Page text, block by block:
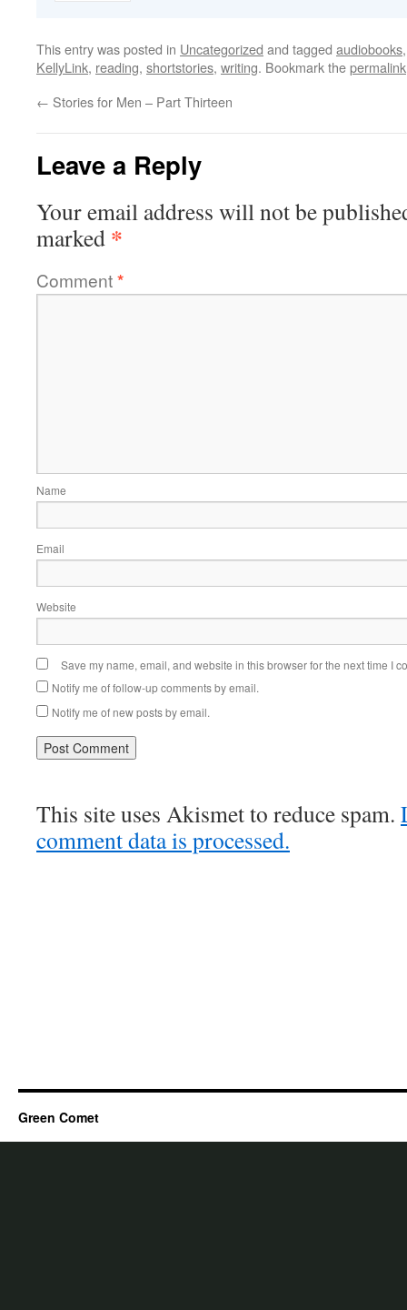
This entry was posted in Uncategorized and tagged audiobooks
KellyLink, reading, shortstories, writing. Bookmark thepermalink
← Stories for Men – Part Thirteen
Leave a Reply
Your email address will not be
marked *
Comment*
Name
Email
Website
Save my name, email, and website in this browser for the next time I
Notify me of follow-up comments by email.
Notify me of new posts by email.
This site uses Akismet to reduce spam.
comment data is processed.
Green Comet